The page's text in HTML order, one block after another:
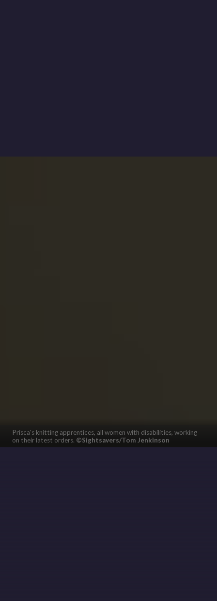
Prisca's knitting apprentices, all women with disabilities, working
on their latest orders. ©Sightsavers/Tom Jenkinson